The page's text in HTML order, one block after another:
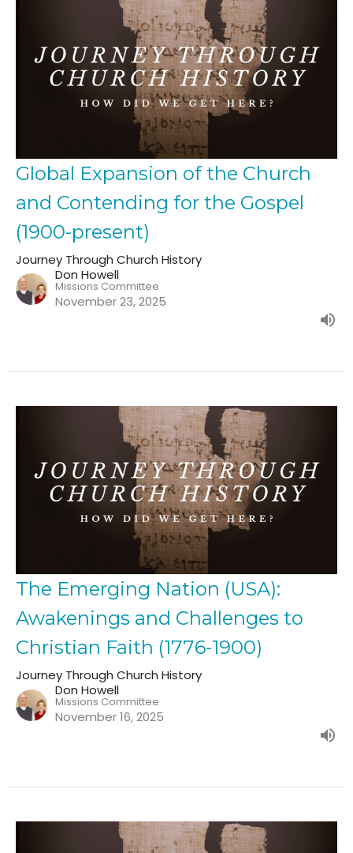
Global Expansion of the Church
and Contending for the Gospel
(1900-present)
Journey Through Church History
Don Howell
Missions Committee
November 23, 2025
The Emerging Nation (USA):
Awakenings and Challenges to
Christian Faith (1776-1900)
Journey Through Church History
Don Howell
Missions Committee
November 16, 2025